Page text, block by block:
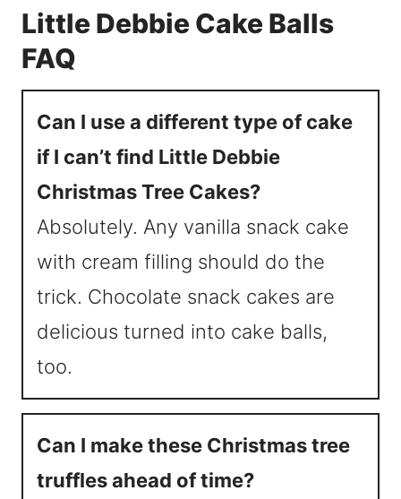
Little Debbie Cake Balls
FAQ
Can I use a different type of cake
if I can’t find Little Debbie
Christmas Tree Cakes?
Absolutely. Any vanilla snack cake
with cream filling should do the
trick. Chocolate snack cakes are
delicious turned into cake balls,
too.
Can I make these Christmas tree
truffles ahead of time?